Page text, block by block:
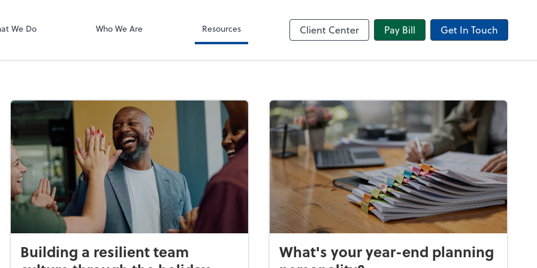
We Do Who We Are Resources Client Center Pay Bill Get In Touch
Building a resilient team
What's your year-end planning